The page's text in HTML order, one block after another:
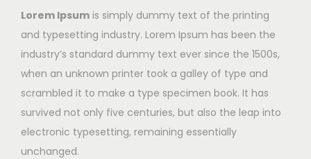
Lorem Ipsum is simply dummy text of the printing
and typesetting industry. Lorem Ipsum has been the
industry’s standard dummy text ever since the 1500s,
when an unknown printer took a galley of type and
scrambled it to make a type specimen book. It has
survived not only five centuries, but also the leap into
electronic typesetting, remaining essentially
unchanged.